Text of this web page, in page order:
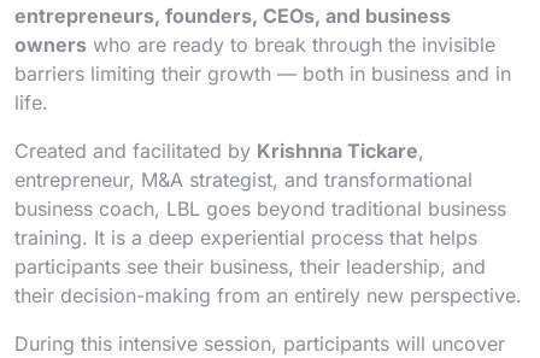
entrepreneurs, founders, CEOs, and business
owners who are ready to break through the invisible
barriers limiting their growth — both in business and in
life.
Created and facilitated by Krishnna Tickare,
entrepreneur, M&A strategist, and transformational
business coach, LBL goes beyond traditional business
training. It is a deep experiential process that helps
participants see their business, their leadership, and
their decision-making from an entirely new perspective.
During this intensive session, participants will uncover